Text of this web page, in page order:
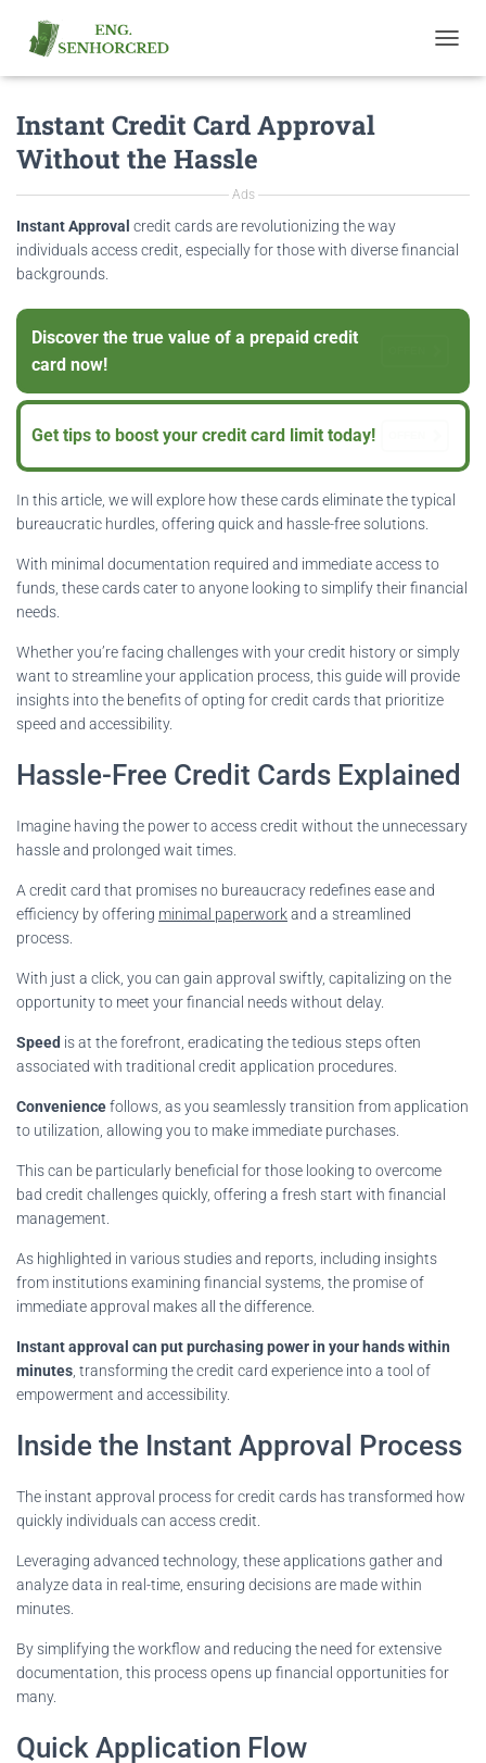
O
A
Instant Credit Card Approval
Without the Hassle
Ads
Instant Approval credit cards are revolutionizing the way
individuals access credit, especially for those with diverse financial
backgrounds.
Discover the true value of a prepaid credit
card now!
Get tips to boost your credit card limit today!
In this article, we will explore how these cards eliminate the typical
bureaucratic hurdles, offering quick and hassle-free solutions.
With minimal documentation required and immediate access to
funds, these cards cater to anyone looking to simplify their financial
needs.
Whether you’re facing challenges with your credit history or simply
want to streamline your application process, this guide will provide
insights into the benefits of opting for credit cards that prioritize
speed and accessibility.
Hassle-Free Credit Cards Explained
Imagine having the power to access credit without the unnecessary
hassle and prolonged wait times.
A credit card that promises no bureaucracy redefines ease and
efficiency by offering minimal paperworkand a streamlined
process.
With just a click, you can gain approval swiftly, capitalizing on the
opportunity to meet your financial needs without delay.
Speed is at the forefront, eradicating the tedious steps often
associated with traditional credit application procedures.
Conveniencefollows, as you seamlessly transition from application
to utilization, allowing you to make immediate purchases.
This can be particularly beneficial for those looking to overcome
bad credit challenges quickly, offering a fresh start with financial
management.
As highlighted in various studies and reports, including insights
from institutions examining financial systems, the promise of
immediate approval makes all the difference.
Instant approval can put purchasing power in your hands within
minutes , transforming the credit card experience into a tool of
empowerment and accessibility.
Inside the Instant Approval Process
The instant approval process for credit cards has transformed how
quickly individuals can access credit.
Leveraging advanced technology, these applications gather and
analyze data in real-time, ensuring decisions are made within
minutes.
By simplifying the workflow and reducing the need for extensive
documentation, this process opens up financial opportunities for
many.
Quick Application Flow